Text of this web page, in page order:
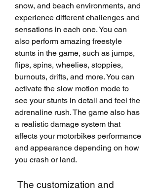
snow, and beach environments, and
experience different challenges and
sensations in each one. You can
also perform amazing freestyle
stunts in the game, such as jumps,
flips, spins, wheelies, stoppies,
burnouts, drifts, and more. You can
activate the slow motion mode to
see your stunts in detail and feel the
adrenaline rush. The game also has
a realistic damage system that
affects your motorbikes performance
and appearance depending on how
you crash or land.